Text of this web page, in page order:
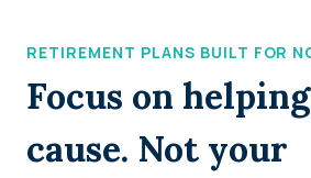
RETIREMENT PLANS BUILT FOR
Focus on
cause. Not your